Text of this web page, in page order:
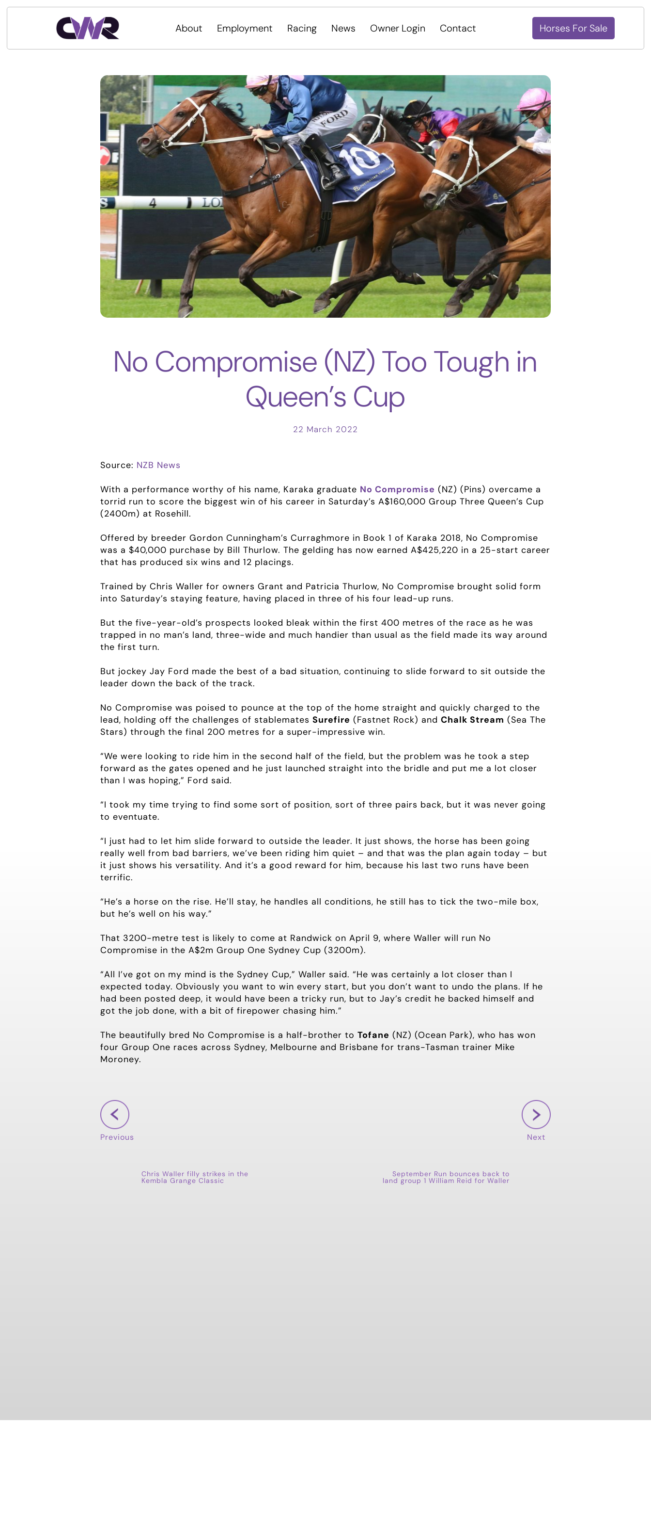
About Employment Racing News Owner Login Contact Horses For Sale
No Compromise (NZ) Too Tough in
Queen’s Cup
22 March 2022
Source: NZB News
With a performance worthy of his name, Karaka graduate No Compromise (NZ) (Pins) overcame a
torrid run to score the biggest win of his career in Saturday’s A$160,000 Group Three Queen’s Cup
(2400m) at Rosehill.
Offered by breeder Gordon Cunningham’s Curraghmore in Book 1 of Karaka 2018, No Compromise
was a $40,000 purchase by Bill Thurlow. The gelding has now earned A$425,220 in a 25-start career
that has produced six wins and 12 placings.
Trained by Chris Waller for owners Grant and Patricia Thurlow, No Compromise brought solid form
into Saturday’s staying feature, having placed in three of his four lead-up runs.
But the five-year-old’s prospects looked bleak within the first 400 metres of the race as he was
trapped in no man’s land, three-wide and much handier than usual as the field made its way around
the first turn.
But jockey Jay Ford made the best of a bad situation, continuing to slide forward to sit outside the
leader down the back of the track.
No Compromise was poised to pounce at the top of the home straight and quickly charged to the
lead, holding off the challenges of stablemates Surefire (Fastnet Rock) and Chalk Stream (Sea The
Stars) through the final 200 metres for a super-impressive win.
“We were looking to ride him in the second half of the field, but the problem was he took a step
forward as the gates opened and he just launched straight into the bridle and put me a lot closer
than I was hoping,” Ford said.
“I took my time trying to find some sort of position, sort of three pairs back, but it was never going
to eventuate.
“I just had to let him slide forward to outside the leader. It just shows, the horse has been going
really well from bad barriers, we’ve been riding him quiet – and that was the plan again today – but
it just shows his versatility. And it’s a good reward for him, because his last two runs have been
terrific.
“He’s a horse on the rise. He’ll stay, he handles all conditions, he still has to tick the two-mile box,
but he’s well on his way.”
That 3200-metre test is likely to come at Randwick on April 9, where Waller will run No
Compromise in the A$2m Group One Sydney Cup (3200m).
“All I’ve got on my mind is the Sydney Cup,” Waller said. “He was certainly a lot closer than I
expected today. Obviously you want to win every start, but you don’t want to undo the plans. If he
had been posted deep, it would have been a tricky run, but to Jay’s credit he backed himself and
got the job done, with a bit of firepower chasing him.”
The beautifully bred No Compromise is a half-brother to Tofane (NZ) (Ocean Park), who has won
four Group One races across Sydney, Melbourne and Brisbane for trans-Tasman trainer Mike
Moroney.
Previous
Chris Waller filly strikes in the
Kembla Grange Classic
Next
September Run bounces back to
land group 1 William Reid for Waller